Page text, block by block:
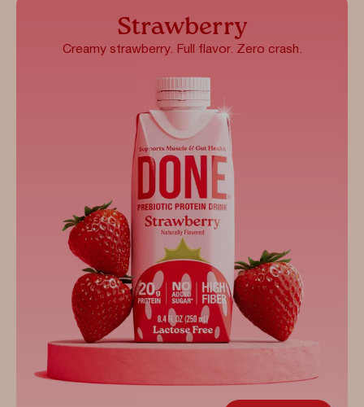
Strawberry
Creamy strawberry. Full flavor. Zero crash.